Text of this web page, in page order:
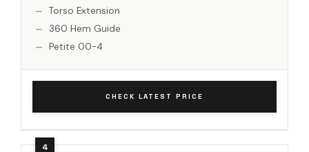
Torso Extension
360 Hem Guide
Petite 00-4
CHECK LATEST PRICE